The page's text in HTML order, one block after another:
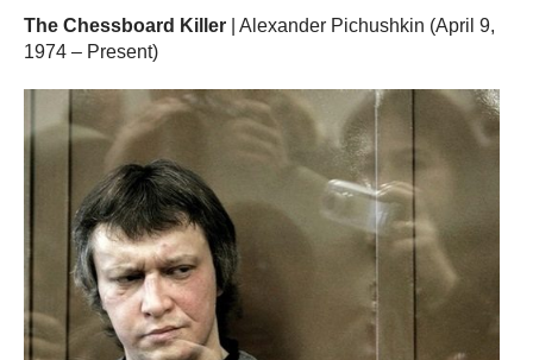
The Chessboard Killer | Alexander Pichushkin (April 9,
1974 – Present)